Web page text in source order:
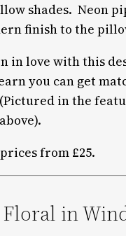
shades. Neon
finish to the
in love with this
you can get
in the
from £25.
in